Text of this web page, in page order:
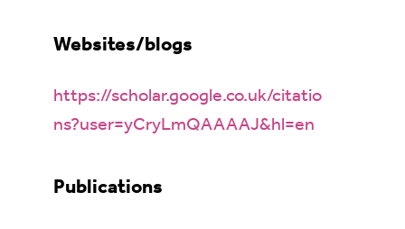
Websites/blogs
https://scholar.google.co.uk/citatio
ns?user=yCryLmQAAAAJ&hl=en
Publications